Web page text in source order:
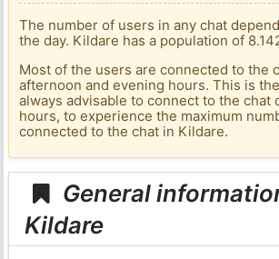
The number of users in any chat
the day. Kildare has a population of
Most of the users are connected to the
afternoon and evening hours. This is
always advisable to connect to the chat
hours, to experience the maximum
connected to the chat in Kildare.
General
Kildare